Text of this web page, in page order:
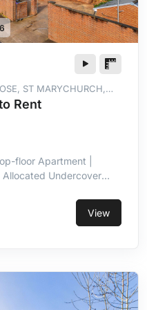
ST MARYCHURCH,
Rent
floor Apartment |
Undercover
| Open-plan Living
Appliances in
View